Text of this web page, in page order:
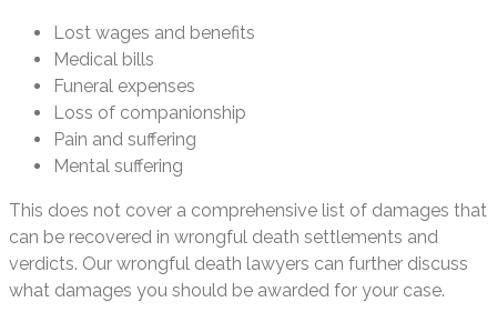
Lost wages and benefits
Medical bills
Funeral expenses
Loss of companionship
Pain and suffering
Mental suffering
This does not cover a comprehensive list of damages that
can be recovered in wrongful death settlements and
verdicts. Our wrongful death lawyers can further discuss
what damages you should be awarded for your case.